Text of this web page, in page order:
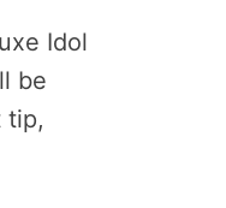
Idol
be
tip,